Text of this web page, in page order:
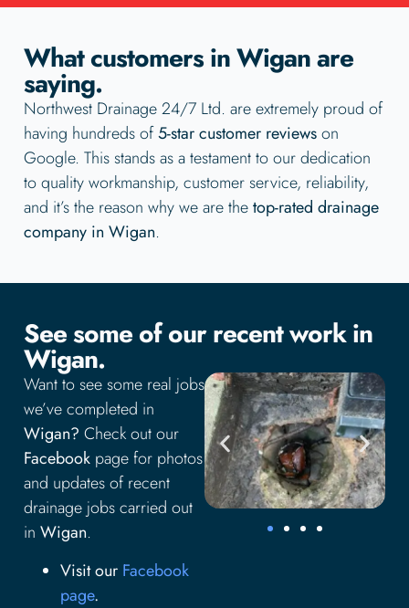
What customers in Wigan are
saying.
Northwest Drainage 24/7 Ltd. are extremely proud of
having hundreds of5-star customer reviewson
Google. This stands as a testament to our dedication
to quality workmanship, customer service, reliability,
and it’s the reason why we are thetop-rated drainage
company in Wigan.
See some of our recent work in
Wigan.
Want to see some real jobs
we’ve completed in
Wigan? Check out our
Facebook page for photos
and updates of recent
drainage jobs carried out
in Wigan.
Visit our Facebook
page.